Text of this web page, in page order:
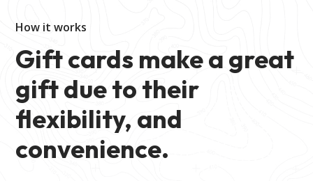
How it works
Gift cards make a great
gift due to their
flexibility, and
convenience.